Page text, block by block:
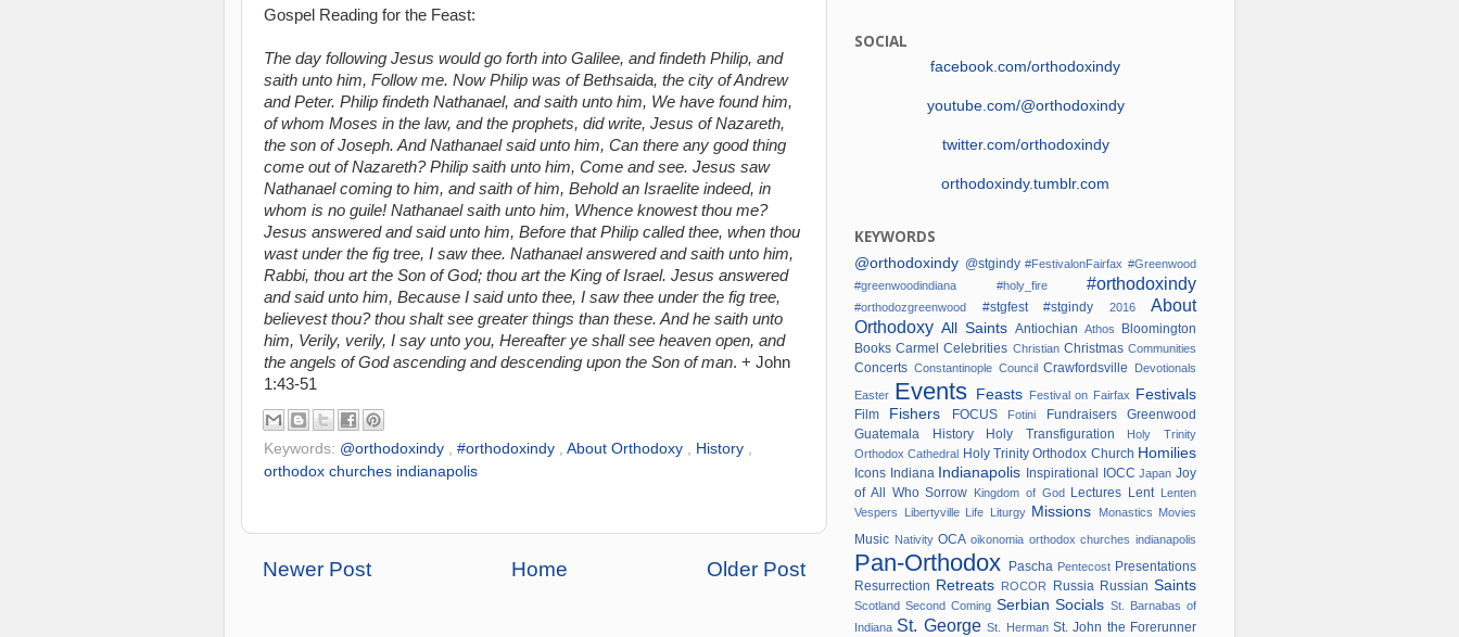
Gospel Reading for the Feast:
The day following Jesus would go forth into Galilee, and findeth Philip, and
saith unto him, Follow me. Now Philip was of Bethsaida, the city of Andrew
and Peter. Philip findeth Nathanael, and saith unto him, We have found him,
of whom Moses in the law, and the prophets, did write, Jesus of Nazareth,
the son of Joseph. And Nathanael said unto him, Can there any good thing
come out of Nazareth? Philip saith unto him, Come and see. Jesus saw
Nathanael coming to him, and saith of him, Behold an Israelite indeed, in
whom is no guile! Nathanael saith unto him, Whence knowest thou me?
Jesus answered and said unto him, Before that Philip called thee, when thou
wast under the fig tree, I saw thee. Nathanael answered and saith unto him,
Rabbi, thou art the Son of God; thou art the King of Israel. Jesus answered
and said unto him, Because I said unto thee, I saw thee under the fig tree,
believest thou? thou shalt see greater things than these. And he saith unto
him, Verily, verily, I say unto you, Hereafter ye shall see heaven open, and
the angels of God ascending and descending upon the Son of man. + John
1:43-51
Keywords: @orthodoxindy , #orthodoxindy , About Orthodoxy , History ,
orthodox churches indianapolis
Newer Post Older Post
Home
SOCIAL
facebook.com/orthodoxindy
youtube.com/@orthodoxindy
twitter.com/orthodoxindy
orthodoxindy.tumblr.com
KEYWORDS
@orthodoxindy @stgindy#FestivalonFairfax#Greenwood
#greenwoodindiana #holy_fire #orthodoxindy
#orthodozgreenwood #stgfest #stgindy 2016 About
Orthodoxy All Saints Antiochian Athos
Bloomington
BooksCarmelCelebrities Christian ChristmasCommunities
Concerts Constantinople CouncilCrawfordsville Devotionals
Easter Events Feasts Festival on Fairfax Festivals
Film Fishers FOCUS Fotini FundraisersGreenwood
Guatemala
History Holy Transfiguration
Holy Trinity
Orthodox Cathedral Holy Trinity Orthodox Church Homilies
Icons Indiana Indianapolis Inspirational IOCCJapanJoy
of All Who Sorrow Kingdom of God Lectures Lent Lenten
Vespers
Libertyville Life Liturgy Missions Monastics Movies
Music NativityOCAoikonomia orthodox churches indianapolis
Pan-Orthodox Pascha Pentecost Presentations
Resurrection Retreats ROCOR Russia RussianSaints
Scotland Second Coming SerbianSocialsSt. Barnabas of
Indiana St. GeorgeSt. Herman St. John the Forerunner